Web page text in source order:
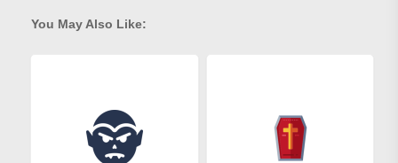
You May Also Like: